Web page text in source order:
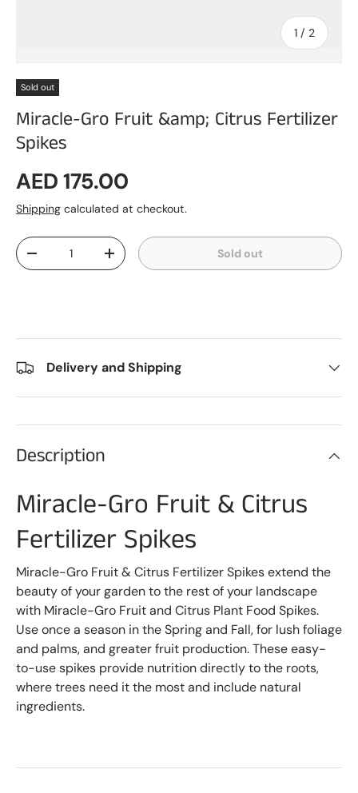
1 / of
2
Sold out
Miracle-Gro Fruit &amp; Citrus Fertilizer
Spikes
Regular price
AED 175.00
Shipping calculated at checkout.
Qty
Decrease quantityIncrease quantity Sold out
Delivery and Shipping
Description
Miracle-Gro Fruit & Citrus
Fertilizer Spikes
Miracle-Gro Fruit & Citrus Fertilizer Spikes extend the
beauty of your garden to the rest of your landscape
with Miracle-Gro Fruit and Citrus Plant Food Spikes.
Use once a season in the Spring and Fall, for lush foliage
and palms, and greater fruit production. These easy-
to-use spikes provide nutrition directly to the roots,
where trees need it the most and include natural
ingredients.